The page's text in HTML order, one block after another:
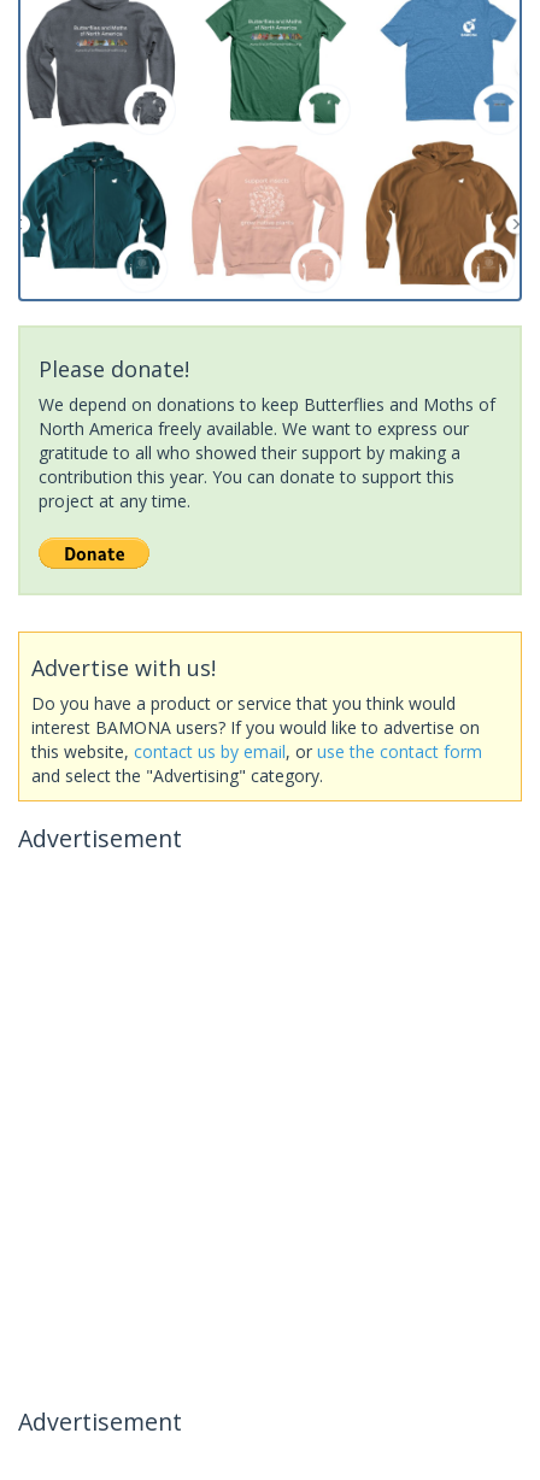
Please donate!
We depend on donations to keep Butterflies and Moths of
North America freely available. We want to express our
gratitude to all who showed their support by making a
contribution this year. You can donate to support this
project at any time.
Advertise with us!
Do you have a product or service that you think would
interest BAMONA users? If you would like to advertise on
this website, contact us by email, or use the contact form
and select the "Advertising" category.
Advertisement
Advertisement